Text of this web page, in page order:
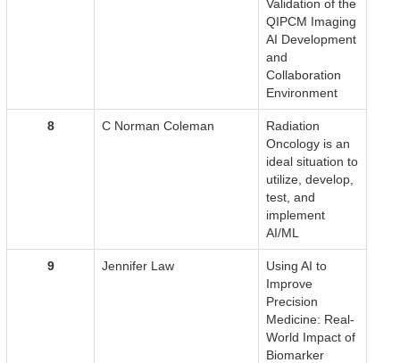
Validation of the
QIPCM Imaging
AI Development
and
Collaboration
Environment
8 C Norman Coleman
Radiation
Oncology is an
ideal situation to
utilize, develop,
test, and
implement
AI/ML
9 Jennifer Law
Using AI to
Improve
Precision
Medicine: Real-
World Impact of
Biomarker